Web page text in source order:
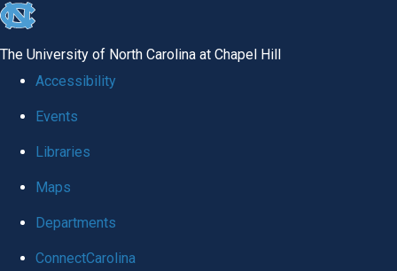
skip to the end of the global utility bar
The University of North Carolina at Chapel Hill
Accessibility
Events
Libraries
Maps
Departments
ConnectCarolina